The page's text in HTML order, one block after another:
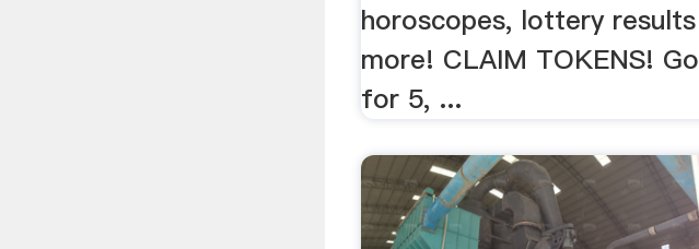
horoscopes, lottery results
more! CLAIM TOKENS! Go
for 5, ...